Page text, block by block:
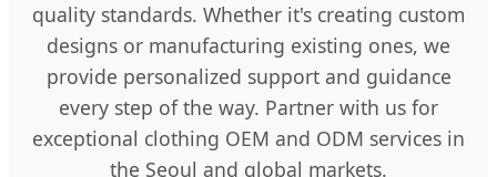
quality standards. Whether it's creating custom
designs or manufacturing existing ones, we
provide personalized support and guidance
every step of the way. Partner with us for
exceptional clothing OEM and ODM services in
the Seoul and global markets.